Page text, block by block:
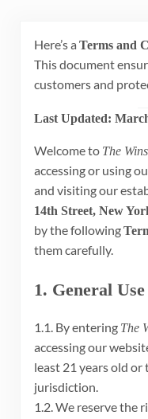
Here’s a Terms and
This document
customers and
Last Updated:
Welcome to The
accessing or using
and visiting our
14th Street, New
by the following
them carefully.
1. General Use
1.1. By entering The
accessing our
least 21 years old or
jurisdiction.
1.2. We reserve the